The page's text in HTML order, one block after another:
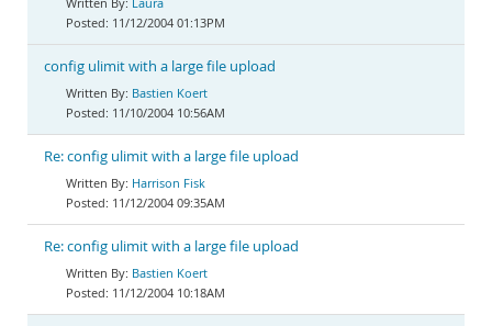
11/12/2004 01:13PM
config ulimit with a large file upload
Bastien Koert
11/10/2004 10:56AM
Re: config ulimit with a large file upload
Harrison Fisk
11/12/2004 09:35AM
Re: config ulimit with a large file upload
Bastien Koert
11/12/2004 10:18AM